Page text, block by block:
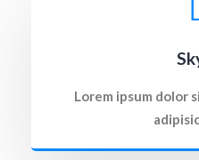
Lorem ipsum dolor